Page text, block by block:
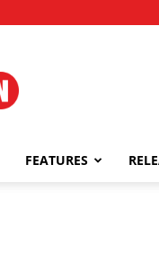
FEATURES